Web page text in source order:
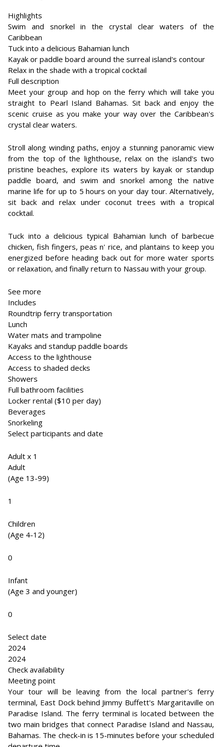
Highlights
Swim and snorkel in the crystal clear waters of the
Caribbean
Tuck into a delicious Bahamian lunch
Kayak or paddle board around the surreal island's contour
Relax in the shade with a tropical cocktail
Full description
Meet your group and hop on the ferry which will take you
straight to Pearl Island Bahamas. Sit back and enjoy the
scenic cruise as you make your way over the Caribbean's
crystal clear waters.
Stroll along winding paths, enjoy a stunning panoramic view
from the top of the lighthouse, relax on the island's two
pristine beaches, explore its waters by kayak or standup
paddle board, and swim and snorkel among the native
marine life for up to 5 hours on your day tour. Alternatively,
sit back and relax under coconut trees with a tropical
cocktail.
Tuck into a delicious typical Bahamian lunch of barbecue
chicken, fish fingers, peas n' rice, and plantains to keep you
energized before heading back out for more water sports
or relaxation, and finally return to Nassau with your group.
See more
Includes
Roundtrip ferry transportation
Lunch
Water mats and trampoline
Kayaks and standup paddle boards
Access to the lighthouse
Access to shaded decks
Showers
Full bathroom facilities
Locker rental ($10 per day)
Beverages
Snorkeling
Select participants and date
Adult x 1
Adult
(Age 13-99)
1
Children
(Age 4-12)
0
Infant
(Age 3 and younger)
0
Select date
2024
2024
Check availability
Meeting point
Your tour will be leaving from the local partner's ferry
terminal, East Dock behind Jimmy Buffett's Margaritaville on
Paradise Island. The ferry terminal is located between the
two main bridges that connect Paradise Island and Nassau,
Bahamas. The check-in is 15-minutes before your scheduled